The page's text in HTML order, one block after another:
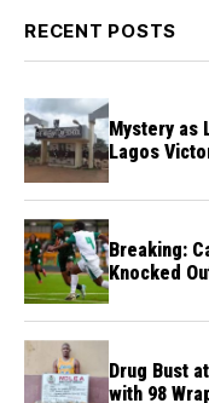
RECENT POSTS
Mystery as
Lagos
Breaking:
Knocked
Drug Bust
with 98